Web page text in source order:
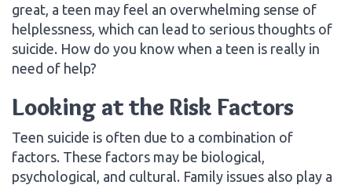
great, a teen may feel an overwhelming sense of
helplessness, which can lead to serious thoughts of
suicide. How do you know when a teen is really in
need of help?
Looking at the Risk Factors
Teen suicide is often due to a combination of
factors. These factors may be biological,
psychological, and cultural. Family issues also play a